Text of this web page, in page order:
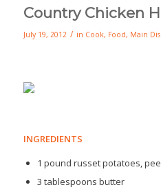
Country Chicken
July 19, 2012 / in Cook, Food, Main
INGREDIENTS
1 pound russet potatoes,
3 tablespoons butter